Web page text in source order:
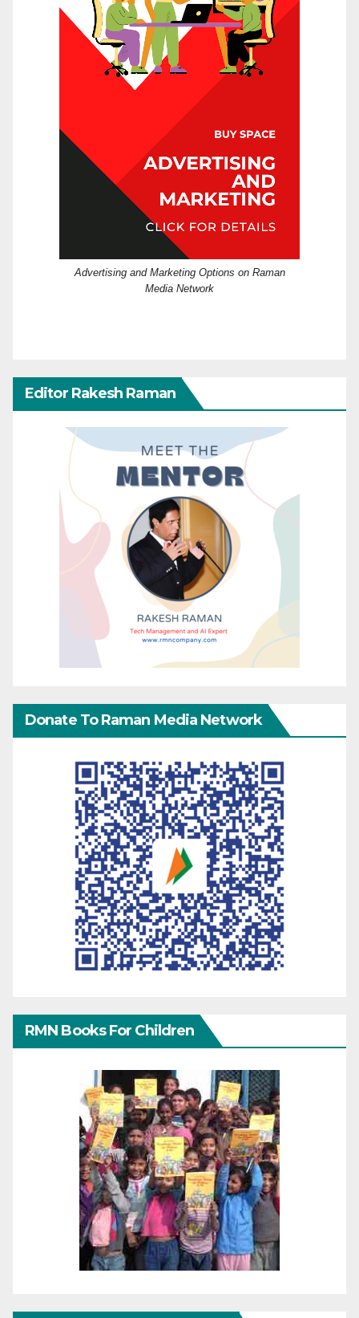
Advertising and Marketing Options on Raman
Media Network
Editor Rakesh Raman
Donate To Raman Media Network
RMN Books For Children